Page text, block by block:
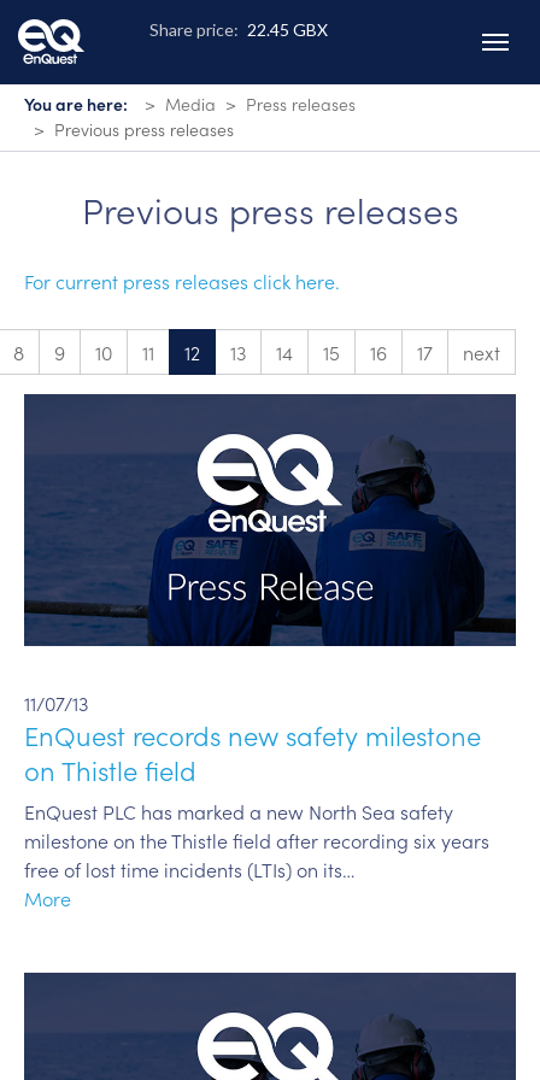
Skip
main
content
You are here: Media
Press releases
Previous press releases
Previous press releases
For current press releases click here.
8 9 10 11 12 13 14 15 16 17 next
11/07/13
EnQuest records new safety milestone
on Thistle field
EnQuest PLC has marked a new North Sea safety
milestone on the Thistle field after recording six years
free of lost time incidents (LTIs) on its…
More